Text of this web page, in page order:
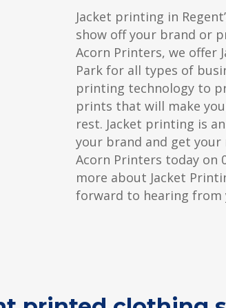
Jacket printing in
show off your brand or
Acorn Printers, we offer
Park for all types of
printing technology to
prints that will make
rest. Jacket printing is
your brand and get your
Acorn Printers today on
more about Jacket
forward to hearing from